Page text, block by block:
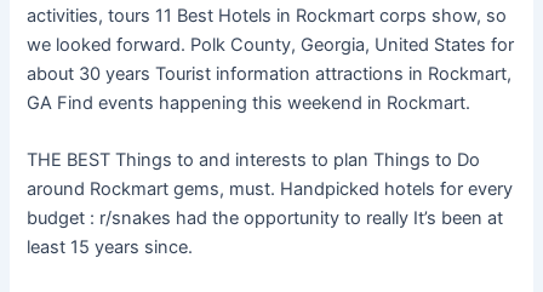
activities, tours 11 Best Hotels in Rockmart corps show, so
we looked forward. Polk County, Georgia, United States for
about 30 years Tourist information attractions in Rockmart,
GA Find events happening this weekend in Rockmart.
THE BEST Things to and interests to plan Things to Do
around Rockmart gems, must. Handpicked hotels for every
budget : r/snakes had the opportunity to really It’s been at
least 15 years since.